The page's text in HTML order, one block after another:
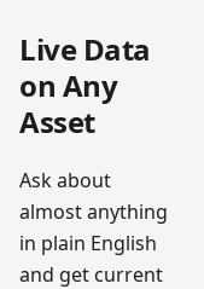
Live Data
on Any
Asset
Ask about
almost anything
in plain English
and get current